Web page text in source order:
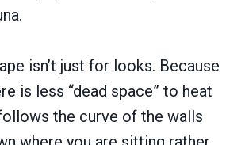
isn’t just for looks. Because
is less “dead space” to heat
the curve of the walls